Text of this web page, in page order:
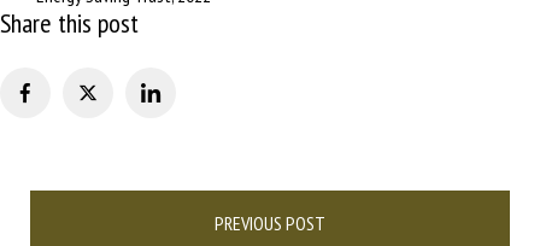
Share this post
PREVIOUS POST